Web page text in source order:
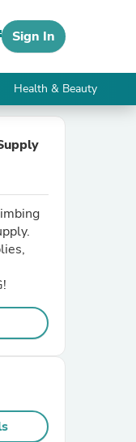
Sign In
Health & Beauty